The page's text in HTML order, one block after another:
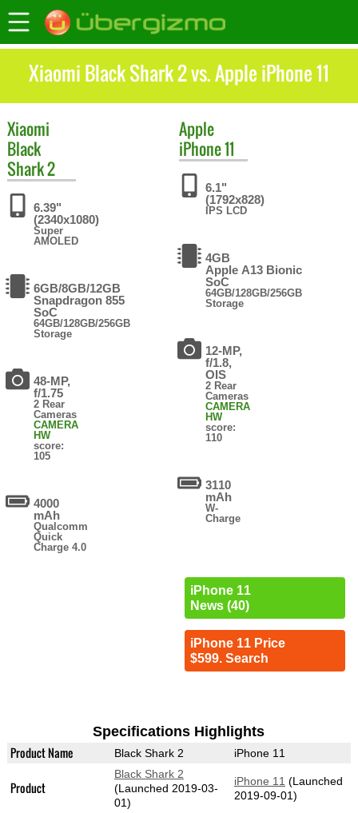
Xiaomi Black Shark 2 vs. Apple iPhone 11
Xiaomi
Black
Shark 2
6.39"
(2340x1080)
Super
AMOLED
6GB/8GB/12GB
Snapdragon 855
SoC
64GB/128GB/256GB
Storage
48-MP,
f/1.75
2 Rear
Cameras
CAMERA
HW
score:
105
4000
mAh
Qualcomm
Quick
Charge 4.0
Apple
iPhone 11
6.1"
(1792x828)
IPS LCD
4GB
Apple A13 Bionic
SoC
64GB/128GB/256GB
Storage
12-MP,
f/1.8,
OIS
2 Rear
Cameras
CAMERA
HW
score:
110
3110
mAh
W-
Charge
iPhone 11
News (40)
iPhone 11 Price
$599. Search
Specifications Highlights
Product Name Black Shark 2 iPhone 11
Product
Black Shark 2
(Launched 2019-03-
01)
iPhone 11 (Launched
2019-09-01)